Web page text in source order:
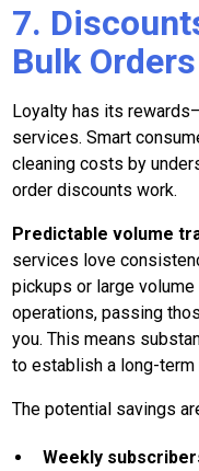
7.
Bulk Orders
Loyalty has its
services. Smart
cleaning costs by
order discounts work.
Predictable volume
services love
pickups or large
operations, passing
you. This means
to establish a long-term
The potential savings
Weekly